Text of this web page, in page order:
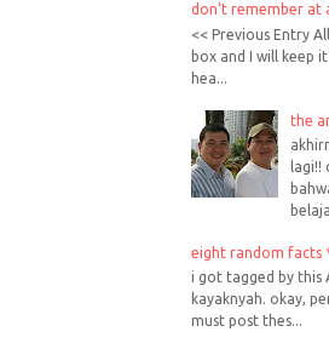
don't remember at
<< Previous Entry
box and I will keep
hea...
the
lagi!!
eight random facts
i got tagged by this
kayaknyah. okay,
must post thes...